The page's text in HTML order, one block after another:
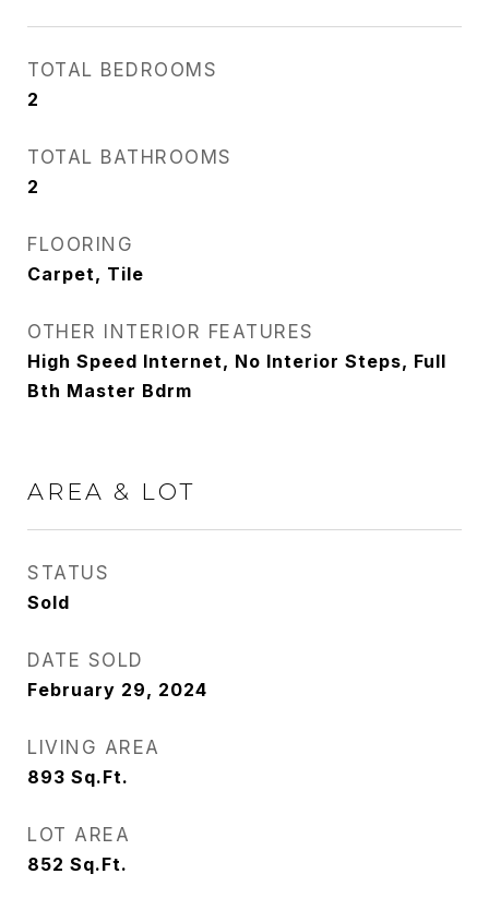
TOTAL BEDROOMS
2
TOTAL BATHROOMS
2
FLOORING
Carpet, Tile
OTHER INTERIOR FEATURES
High Speed Internet, No Interior Steps, Full
Bth Master Bdrm
AREA & LOT
STATUS
Sold
DATE SOLD
February 29, 2024
LIVING AREA
893 Sq.Ft.
LOT AREA
852 Sq.Ft.